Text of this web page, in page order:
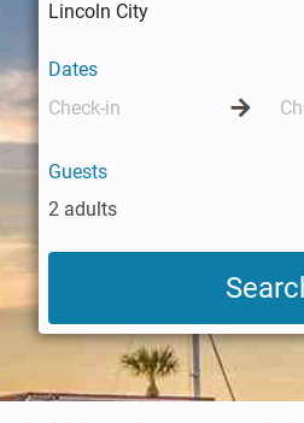
Dates
Guests
2 adults